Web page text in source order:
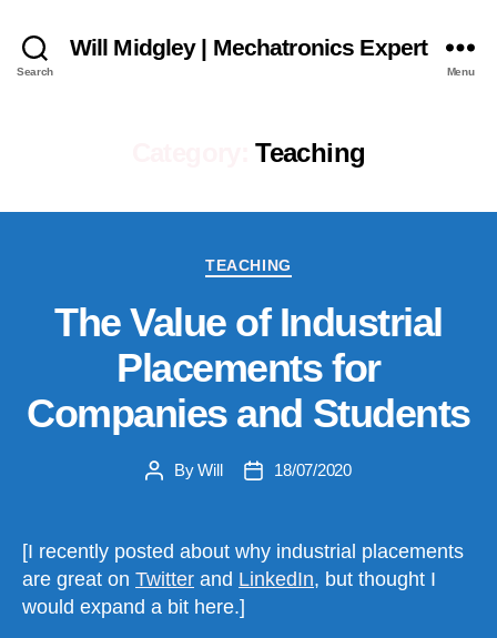
Search
Will Midgley | Mechatronics Expert
Menu
Teaching
Categories
TEACHING
The Value of Industrial
Placements for
Companies and Students
PostByWill
Post18/07/2020
[I recently posted about why industrial placements
are great on Twitter and LinkedIn, but thought I
would expand a bit here.]